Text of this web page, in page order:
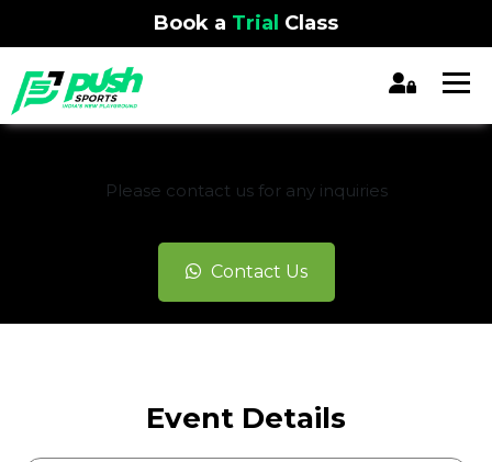
Book a Trial Class
Please contact us for any inquiries
Contact Us
Event Details